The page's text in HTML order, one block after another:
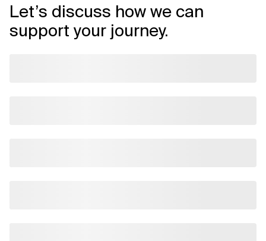
Related Topics
Let’s discuss how we can
support your journey.